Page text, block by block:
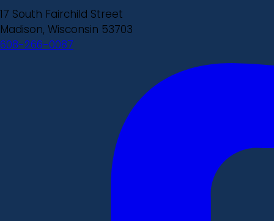
17 South Fairchild Street
Madison, Wisconsin 53703
608-266-0087